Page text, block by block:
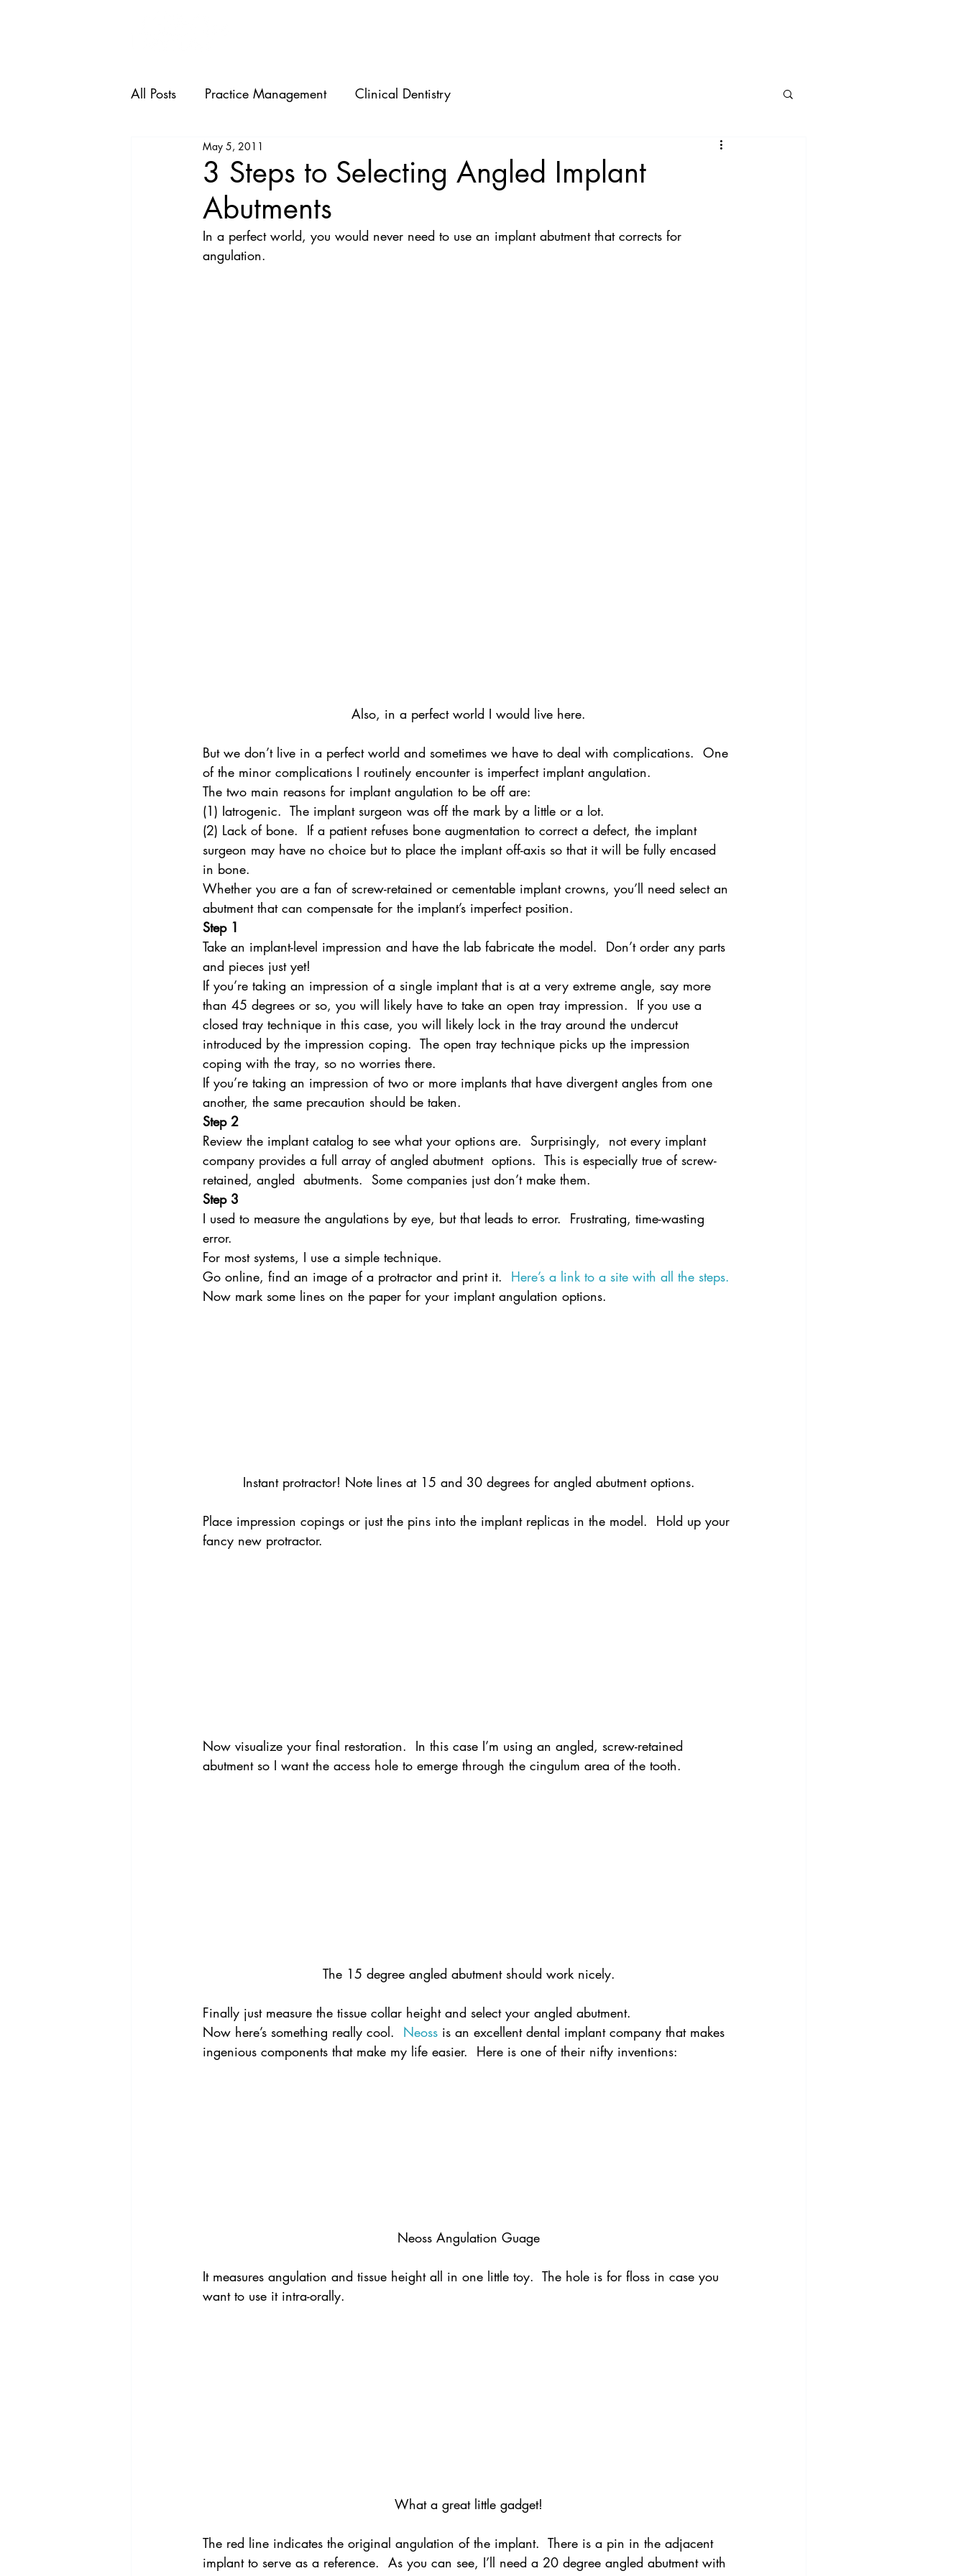
All Posts Practice Management Clinical Dentistry
3 Steps to Selecting Angled Implant
Abutments
May 5, 2011
In a perfect world, you would never need to use an implant abutment that corrects for
angulation.
Also, in a perfect world I would live here.
But we don’t live in a perfect world and sometimes we have to deal with complications.  One
of the minor complications I routinely encounter is imperfect implant angulation.
The two main reasons for implant angulation to be off are:
(1) Iatrogenic.  The implant surgeon was off the mark by a little or a lot.
(2) Lack of bone.  If a patient refuses bone augmentation to correct a defect, the implant
surgeon may have no choice but to place the implant off-axis so that it will be fully encased
in bone.
Whether you are a fan of screw-retained or cementable implant crowns, you’ll need select an
abutment that can compensate for the implant’s imperfect position.
Step 1
Take an implant-level impression and have the lab fabricate the model.  Don’t order any parts
and pieces just yet!
If you’re taking an impression of a single implant that is at a very extreme angle, say more
than 45 degrees or so, you will likely have to take an open tray impression.  If you use a
closed tray technique in this case, you will likely lock in the tray around the undercut
introduced by the impression coping.  The open tray technique picks up the impression
coping with the tray, so no worries there.
If you’re taking an impression of two or more implants that have divergent angles from one
another, the same precaution should be taken.
Step 2
Review the implant catalog to see what your options are.  Surprisingly,  not every implant
company provides a full array of angled abutment  options.  This is especially true of screw-
retained, angled  abutments.  Some companies just don’t make them.
Step 3
I used to measure the angulations by eye, but that leads to error.  Frustrating, time-wasting
error.
For most systems, I use a simple technique.
Go online, find an image of a protractor and print it. Here’s a link to a site with all the steps.
Now mark some lines on the paper for your implant angulation options.
Instant protractor! Note lines at 15 and 30 degrees for angled abutment options.
Place impression copings or just the pins into the implant replicas in the model.  Hold up your
fancy new protractor.
Now visualize your final restoration.  In this case I’m using an angled, screw-retained
abutment so I want the access hole to emerge through the cingulum area of the tooth.
The 15 degree angled abutment should work nicely.
Finally just measure the tissue collar height and select your angled abutment.
Now here’s something really cool. Neoss is an excellent dental implant company that makes
ingenious components that make my life easier.  Here is one of their nifty inventions:
Neoss Angulation Guage
It measures angulation and tissue height all in one little toy.  The hole is for floss in case you
want to use it intra-orally.
What a great little gadget!
The red line indicates the original angulation of the implant.  There is a pin in the adjacent
implant to serve as a reference.  As you can see, I’ll need a 20 degree angled abutment with